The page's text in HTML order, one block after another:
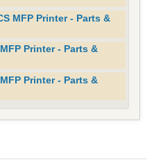
MFP Printer - Parts &
Printer - Parts &
Printer - Parts &